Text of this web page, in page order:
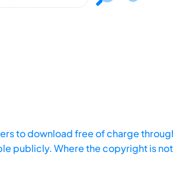
to download free of charge
publicly. Where the copyright is